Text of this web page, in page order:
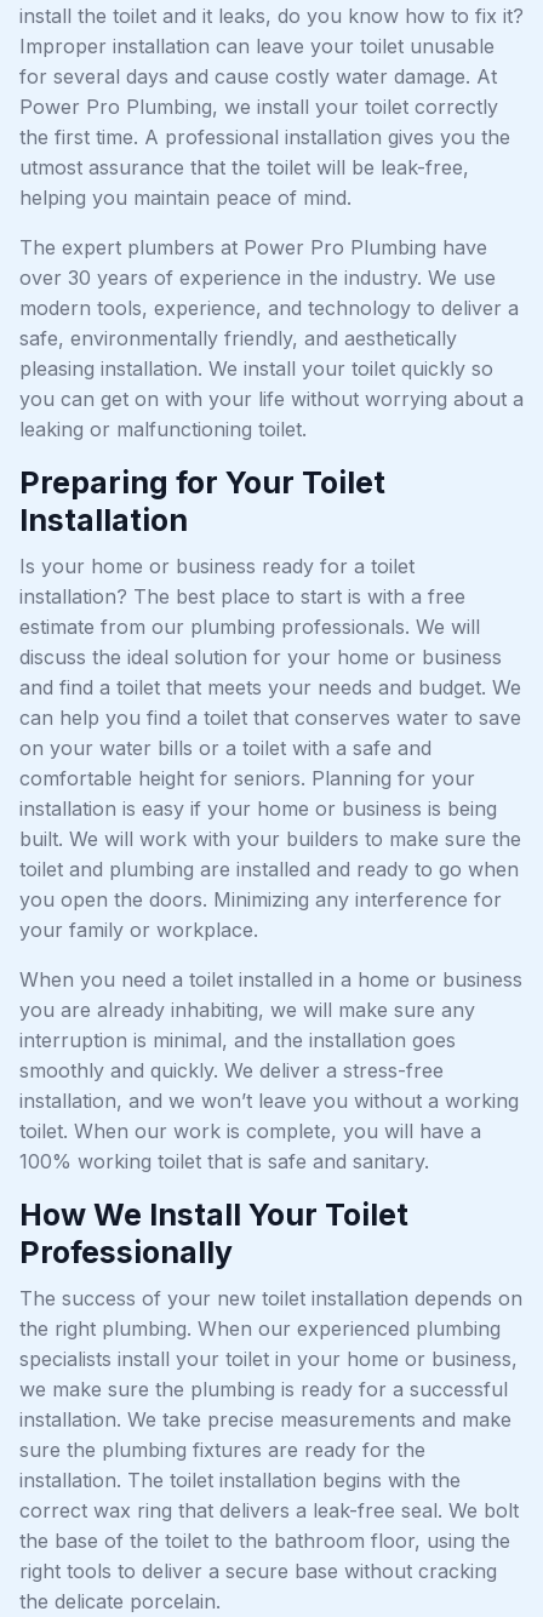
install the toilet and it leaks, do you know how to fix it?
Improper installation can leave your toilet unusable
for several days and cause costly water damage. At
Power Pro Plumbing, we install your toilet correctly
the first time. A professional installation gives you the
utmost assurance that the toilet will be leak-free,
helping you maintain peace of mind.
The expert plumbers at Power Pro Plumbing have
over 30 years of experience in the industry. We use
modern tools, experience, and technology to deliver a
safe, environmentally friendly, and aesthetically
pleasing installation. We install your toilet quickly so
you can get on with your life without worrying about a
leaking or malfunctioning toilet.
Preparing for Your Toilet
Installation
Is your home or business ready for a toilet
installation? The best place to start is with a free
estimate from our plumbing professionals. We will
discuss the ideal solution for your home or business
and find a toilet that meets your needs and budget. We
can help you find a toilet that conserves water to save
on your water bills or a toilet with a safe and
comfortable height for seniors. Planning for your
installation is easy if your home or business is being
built. We will work with your builders to make sure the
toilet and plumbing are installed and ready to go when
you open the doors. Minimizing any interference for
your family or workplace.
When you need a toilet installed in a home or business
you are already inhabiting, we will make sure any
interruption is minimal, and the installation goes
smoothly and quickly. We deliver a stress-free
installation, and we won’t leave you without a working
toilet. When our work is complete, you will have a
100% working toilet that is safe and sanitary.
How We Install Your Toilet
Professionally
The success of your new toilet installation depends on
the right plumbing. When our experienced plumbing
specialists install your toilet in your home or business,
we make sure the plumbing is ready for a successful
installation. We take precise measurements and make
sure the plumbing fixtures are ready for the
installation. The toilet installation begins with the
correct wax ring that delivers a leak-free seal. We bolt
the base of the toilet to the bathroom floor, using the
right tools to deliver a secure base without cracking
the delicate porcelain.